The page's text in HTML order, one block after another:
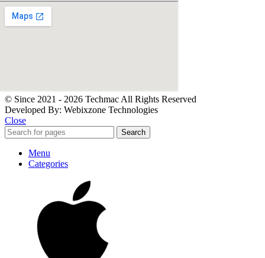
© Since 2021 - 2026 Techmac All Rights Reserved
Developed By: Webixzone Technologies
Close
Search
Menu
Categories